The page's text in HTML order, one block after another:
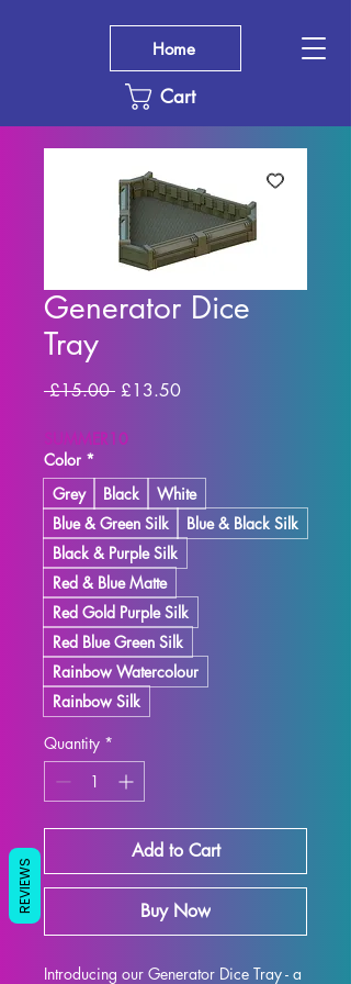
Cart
Home
Generator Dice
Tray
£15.00 Regular
£13.50Sale
SUMMER10
Color *
Grey
Black
White
Blue & Green Silk
Blue & Black Silk
Black & Purple Silk
Red & Blue Matte
Red Gold Purple Silk
Red Blue Green Silk
Rainbow Watercolour
Rainbow Silk
Quantity *
Add to Cart
Buy Now
Introducing our Generator Dice Tray - a
REVIEWS